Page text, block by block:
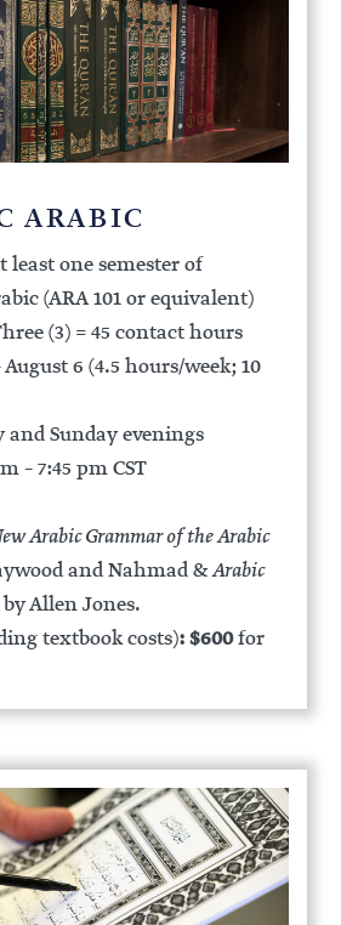
ARABIC
least one semester of
(ARA 101 or equivalent)
(3) = 45 contact hours
August 6 (4.5 hours/week; 10
Sunday evenings
– 7:45 pm CST
Arabic Grammar of the Arabic
and Nahmad &Arabic
by Allen Jones.
textbook costs):$600for